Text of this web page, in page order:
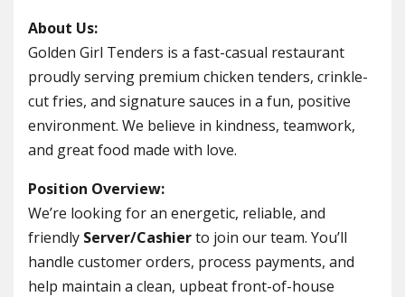
About Us:
Golden Girl Tenders is a fast-casual restaurant
proudly serving premium chicken tenders, crinkle-
cut fries, and signature sauces in a fun, positive
environment. We believe in kindness, teamwork,
and great food made with love.
Position Overview:
We’re looking for an energetic, reliable, and
friendly Server/Cashierto join our team. You’ll
handle customer orders, process payments, and
help maintain a clean, upbeat front-of-house